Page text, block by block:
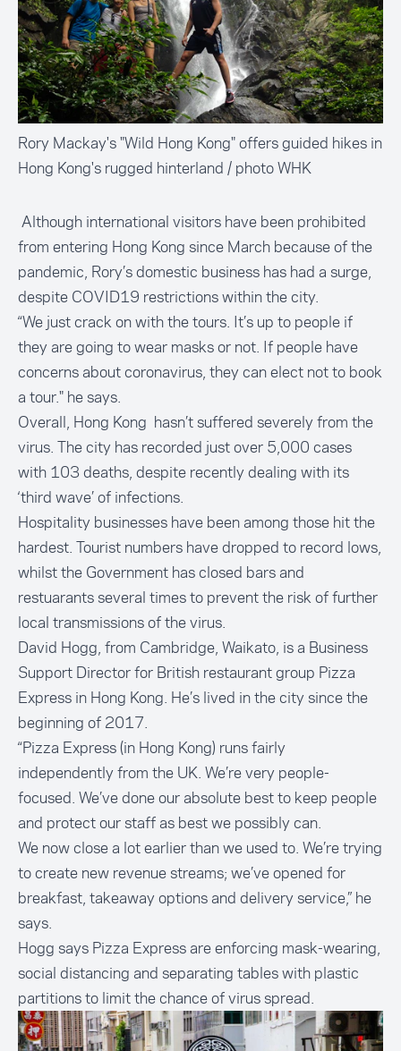
Rory Mackay's "Wild Hong Kong" offers guided hikes in
Hong Kong's rugged hinterland / photo WHK
Although international visitors have been prohibited
from entering Hong Kong since March because of the
pandemic, Rory’s domestic business has had a surge,
despite COVID19 restrictions within the city.
“We just crack on with the tours. It’s up to people if
they are going to wear masks or not. If people have
concerns about coronavirus, they can elect not to book
a tour." he says.
Overall, Hong Kong hasn’t suffered severely from the
virus. The city has recorded just over 5,000 cases
with 103 deaths, despite recently dealing with its
‘third wave’ of infections.
Hospitality businesses have been among those hit the
hardest. Tourist numbers have dropped to record lows,
whilst the Government has closed bars and
restuarants several times to prevent the risk of further
local transmissions of the virus.
David Hogg, from Cambridge, Waikato, is a Business
Support Director for British restaurant group Pizza
Express in Hong Kong. He’s lived in the city since the
beginning of 2017.
“Pizza Express (in Hong Kong) runs fairly
independently from the UK. We’re very people-
focused. We’ve done our absolute best to keep people
and protect our staff as best we possibly can.
We now close a lot earlier than we used to. We’re trying
to create new revenue streams; we’ve opened for
breakfast, takeaway options and delivery service,” he
says.
Hogg says Pizza Express are enforcing mask-wearing,
social distancing and separating tables with plastic
partitions to limit the chance of virus spread.